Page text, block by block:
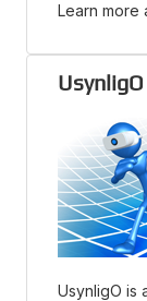
Learn more
UsynligO
UsynligO is